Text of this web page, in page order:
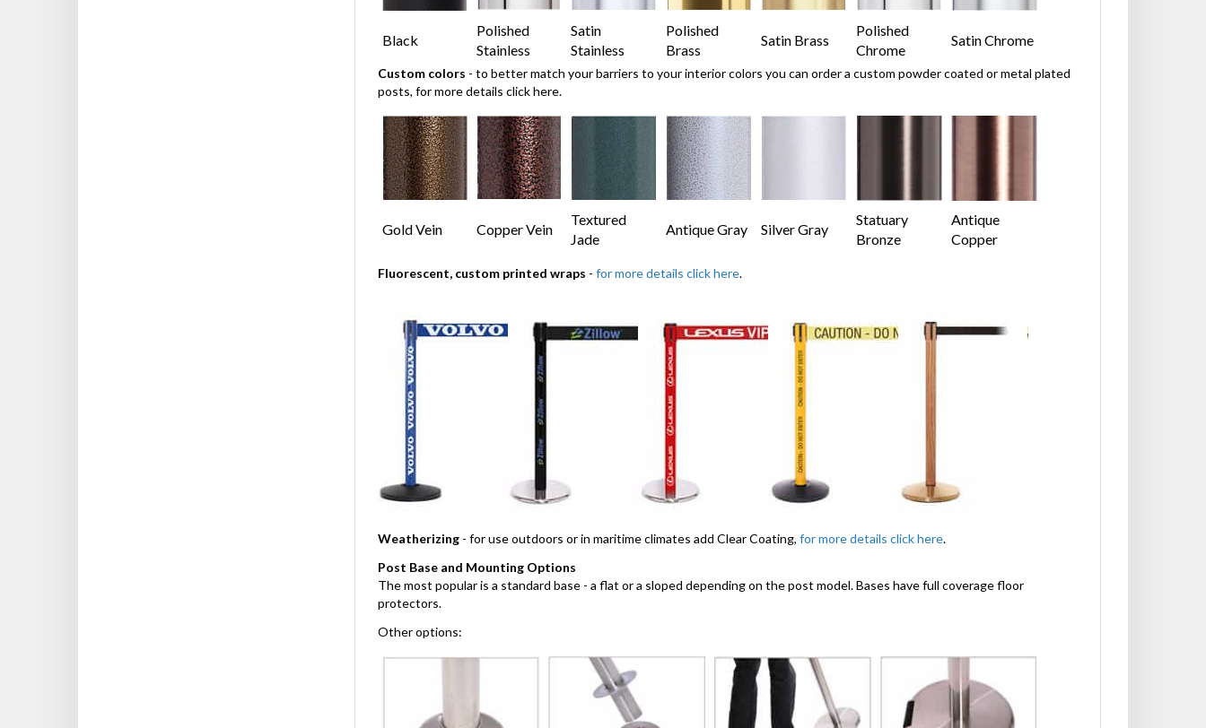
Black
Polished
Stainless
Satin
Stainless
Polished
Brass
Satin Brass
Polished
Chrome
Satin Chrome
Custom colors - to better match your barriers to your interior colors you can order a custom powder coated or metal plated
posts, for more details click here.
Gold Vein Copper Vein
Textured
Jade
Antique Gray Silver Gray
Statuary
Bronze
Antique
Copper
Fluorescent, custom printed wraps - for more details click here.
Weatherizing- for use outdoors or in maritime climates add Clear Coating, for more details click here.
Post Base and Mounting Options
The most popular is a standard base - a flat or a sloped depending on the post model. Bases have full coverage floor
protectors.
Other options: